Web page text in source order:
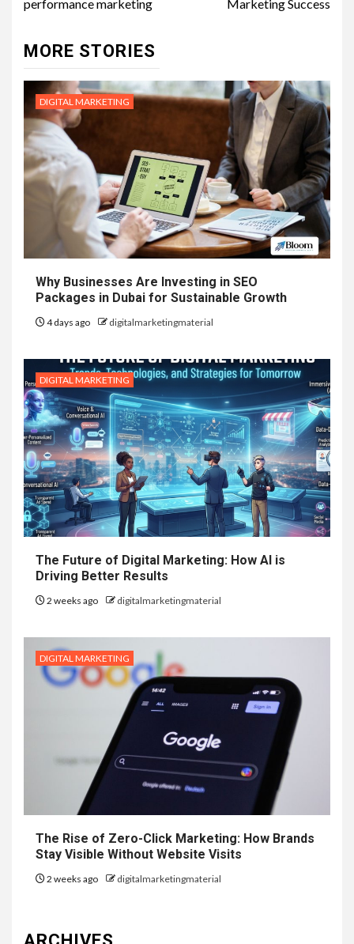
performance marketing
Marketing Success
MORE STORIES
DIGITAL MARKETING
Why Businesses Are Investing in SEO
Packages in Dubai for Sustainable Growth
4 days ago digitalmarketingmaterial
DIGITAL MARKETING
The Future of Digital Marketing: How AI is
Driving Better Results
2 weeks ago digitalmarketingmaterial
DIGITAL MARKETING
The Rise of Zero-Click Marketing: How Brands
Stay Visible Without Website Visits
2 weeks ago digitalmarketingmaterial